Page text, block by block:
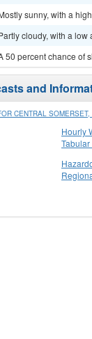
sunny, with a
cloudy, with a low
50 percent chance of
and
CENTRAL SOMERSET,
Hourly